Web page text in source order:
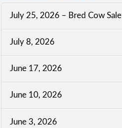
July 25, 2026 – Bred Cow Sale
July 8, 2026
June 17, 2026
June 10, 2026
June 3, 2026